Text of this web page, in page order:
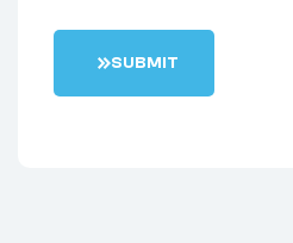
SUBMIT